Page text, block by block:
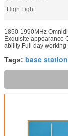
High Light:
1850-1990MHz
Exquisite appearance
ability Full day
Tags: base